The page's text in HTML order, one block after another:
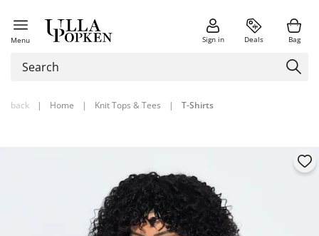
Menu Sign in Deals Bag
back | Home | Knit Tops & Tees | T-Shirts